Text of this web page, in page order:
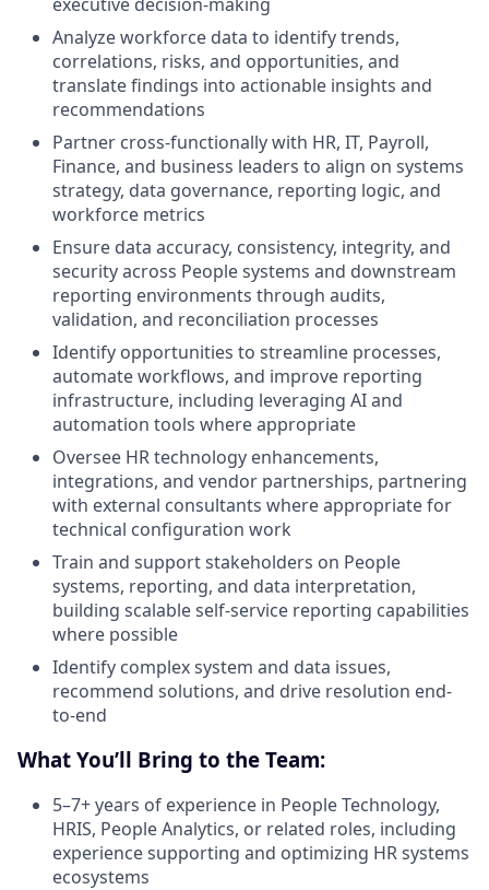
executive decision-making
Analyze workforce data to identify trends,
correlations, risks, and opportunities, and
translate findings into actionable insights and
recommendations
Partner cross-functionally with HR, IT, Payroll,
Finance, and business leaders to align on systems
strategy, data governance, reporting logic, and
workforce metrics
Ensure data accuracy, consistency, integrity, and
security across People systems and downstream
reporting environments through audits,
validation, and reconciliation processes
Identify opportunities to streamline processes,
automate workflows, and improve reporting
infrastructure, including leveraging AI and
automation tools where appropriate
Oversee HR technology enhancements,
integrations, and vendor partnerships, partnering
with external consultants where appropriate for
technical configuration work
Train and support stakeholders on People
systems, reporting, and data interpretation,
building scalable self-service reporting capabilities
where possible
Identify complex system and data issues,
recommend solutions, and drive resolution end-
to-end
What You’ll Bring to the Team:
5–7+ years of experience in People Technology,
HRIS, People Analytics, or related roles, including
experience supporting and optimizing HR systems
ecosystems